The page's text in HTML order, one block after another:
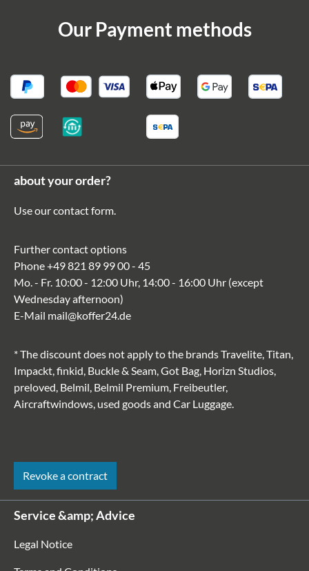
Our Payment methods
about your order?
Use ourcontact form.
Further contact options
Phone+49 821 89 99 00 - 45
Mo. - Fr. 10:00 - 12:00 Uhr, 14:00 - 16:00 Uhr (except
Wednesday afternoon)
E-Mail mail@koffer24.de
* The discount does not apply to the brands Travelite, Titan,
Impackt, finkid, Buckle & Seam, Got Bag, Horizn Studios,
preloved, Belmil, Belmil Premium, Freibeutler,
Aircraftwindows, used goods and Car Luggage.
Revoke a contract
Service &amp; Advice
Legal Notice